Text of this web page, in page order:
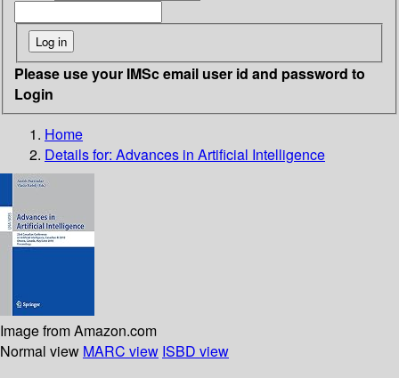
Please use your IMSc email user id and password to
Login
Home
Details for: Advances in Artificial Intelligence
Image from Amazon.com
Normal view MARC view ISBD view